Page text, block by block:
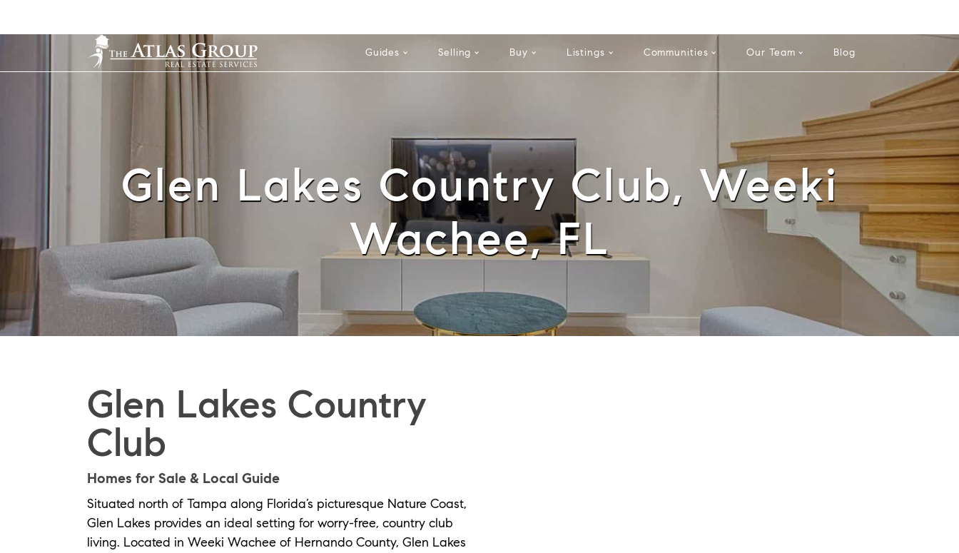
Guides Selling Buy Listings Communities Our Team Blog
Glen Lakes Country Club, Weeki
Wachee, FL
Glen Lakes Country
Club
Homes for Sale & Local Guide
Situated north of Tampa along Florida’s picturesque Nature Coast,
Glen Lakes provides an ideal setting for worry-free, country club
living. Located in Weeki Wachee of Hernando County, Glen Lakes